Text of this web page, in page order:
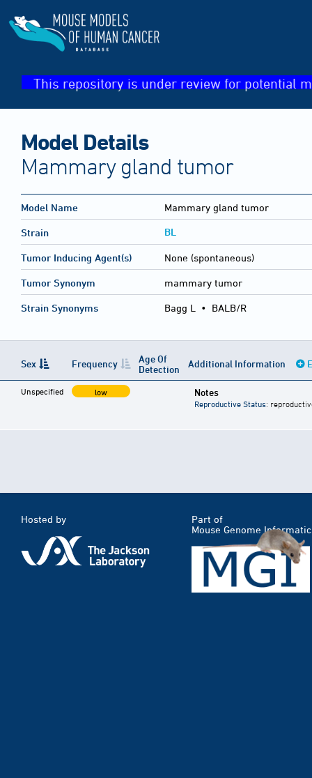
This repository is under review for potential
Model Details
Mammary gland tumor
Model Name Mammary gland tumor
Strain BL
Tumor Inducing Agent(s) None (spontaneous)
Tumor Synonym mammary tumor
Strain Synonyms Bagg L • BALB/R
Sex Frequency
Age Of
Detection
Additional Information
Unspecified low Notes
Reproductive Status:
Hosted by
Part of
Mouse Genome